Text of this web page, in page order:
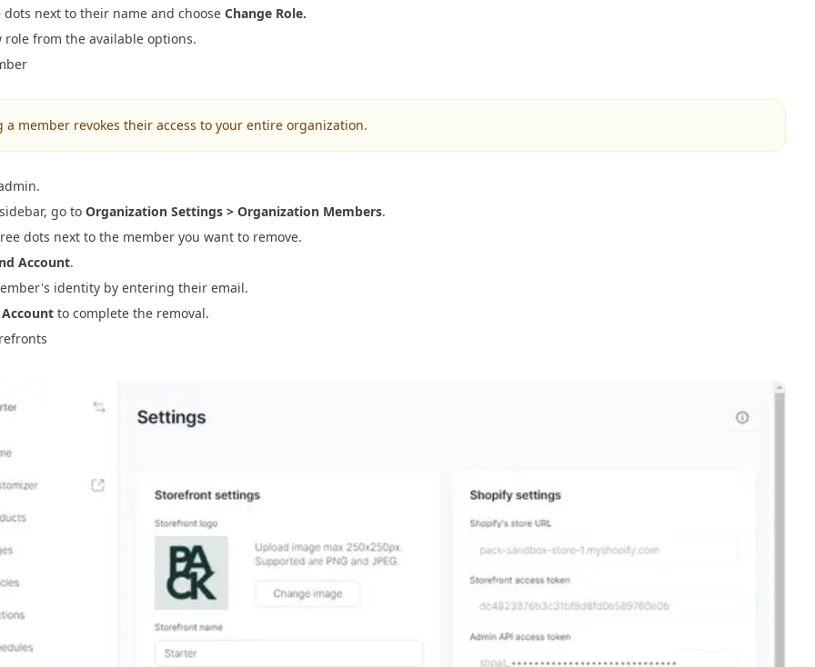
Implementation
Implementation
dots next to their name and choose Change Role.
role from the available options.
a member revokes their access to your entire organization.
go to Organization Settings > Organization Members.
dots next to the member you want to remove.
Account.
identity by entering their email.
to complete the removal.